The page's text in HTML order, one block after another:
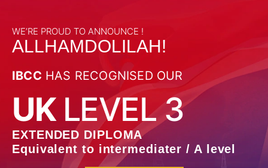
WE’RE PROUD TO ANNOUNCE !
ALLHAMDOLILAH!
IBCC HAS RECOGNISED OUR
UK LEVEL 3
EXTENDED DIPLOMA
Equivalent to intermediater / A level